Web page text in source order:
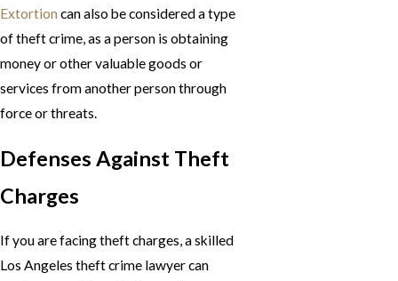
Extortion can also be considered a type
of theft crime, as a person is obtaining
money or other valuable goods or
services from another person through
force or threats.
Defenses Against Theft
Charges
If you are facing theft charges, a skilled
Los Angeles theft crime lawyer can